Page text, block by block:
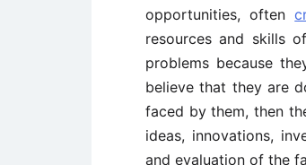
opportunities, often
resources and skills
problems because
believe that they are
faced by them, then
ideas, innovations,
and evaluation of the